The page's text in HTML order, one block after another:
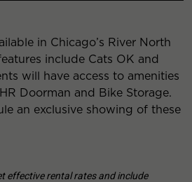
in Chicago’s River North
include Cats OK and
will have access to amenities
Doorman and Bike Storage.
an exclusive showing of these
effective rental rates and include